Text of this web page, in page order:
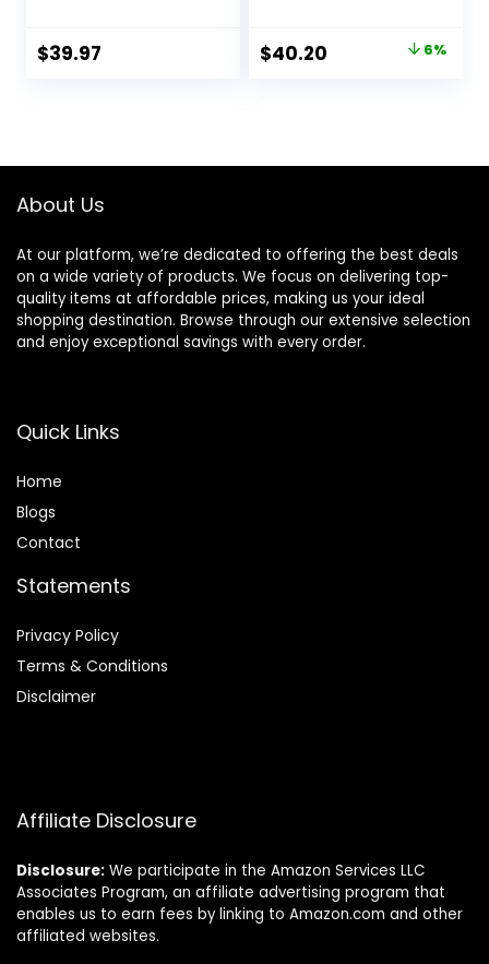
Shave
$39.97
– 2 Count | One
Pack of 12 Refills
Original
$40.20 6%
About Us
At our platform, we’re dedicated to offering the best deals
on a wide variety of products. We focus on delivering top-
quality items at affordable prices, making us your ideal
shopping destination. Browse through our extensive selection
and enjoy exceptional savings with every order.
Quick Links
Home
Blogs
Contact
Statements
Privacy Policy
Terms & Conditions
Disclaimer
Affiliate Disclosure
Disclosure: We participate in the Amazon Services LLC
Associates Program, an affiliate advertising program that
enables us to earn fees by linking to Amazon.com and other
affiliated websites.